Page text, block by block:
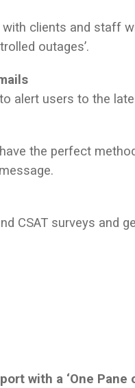
clients and staff
outages’.
alert users to the
the perfect
CSAT surveys and
with a ‘One Pane